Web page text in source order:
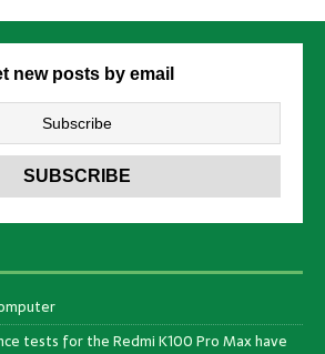
new posts by email
tests for the Redmi K100 Pro Max have